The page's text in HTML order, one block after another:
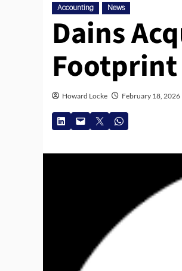
Accounting News
Dains
Footprint
Howard Locke February 18, 2026